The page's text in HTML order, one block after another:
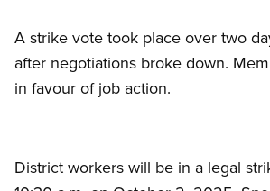
A strike vote took place over two
after negotiations broke down.
in favour of job action.
District workers will be in a legal